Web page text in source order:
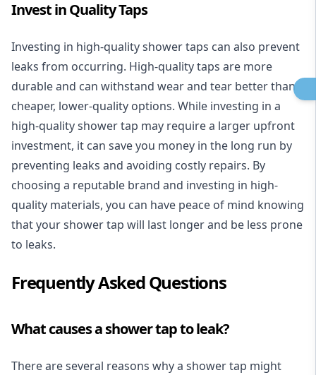
Invest in Quality Taps
Investing in high-quality shower taps can also prevent
leaks from occurring. High-quality taps are more
durable and can withstand wear and tear better than
cheaper, lower-quality options. While investing in a
high-quality shower tap may require a larger upfront
investment, it can save you money in the long run by
preventing leaks and avoiding costly repairs. By
choosing a reputable brand and investing in high-
quality materials, you can have peace of mind knowing
that your shower tap will last longer and be less prone
to leaks.
Frequently Asked Questions
What causes a shower tap to leak?
There are several reasons why a shower tap might